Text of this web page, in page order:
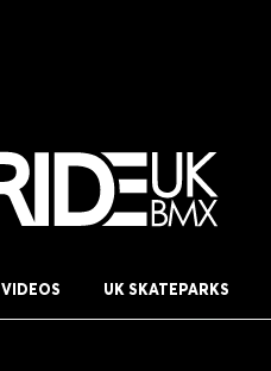
VIDEOS UK SKATEPARKS